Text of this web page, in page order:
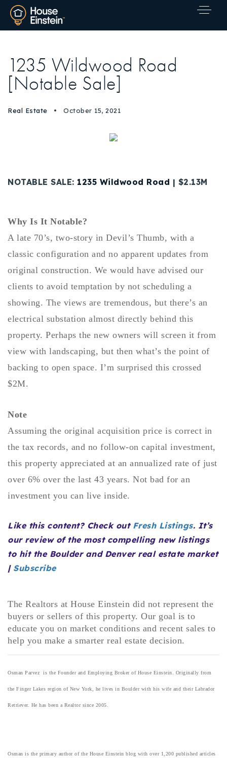
Explore Areas
Buy With Us
Sell With Us
Our Listings
Recently Sold
Home Valuation
Success Stories
Our Approach
Properties
VIP Home Search
Resources
Contact Us
720-310-5007 - Osman
303-875-3140 - Sophie
720-884-6996 - Ian
osman@houseeinstein.com
sophie@houseeinstein.com
ian@houseeinstein.com
1235 Wildwood Road
[Notable Sale]
Real Estate October 15, 2021
NOTABLE SALE: 1235 Wildwood Road | $2.13M
Why Is It Notable?
A late 70’s, two-story in Devil’s Thumb, with a
classic configuration and no apparent updates from
original construction. We would have advised our
clients to avoid temptation by not scheduling a
showing. The views are tremendous, but there’s an
electrical substation almost directly behind this
property. Perhaps the new owners will screen it from
view with landscaping, but then what’s the point of
backing to open space. I’m surprised this crossed
$2M.
Note
Assuming the original acquisition price is correct in
the tax records, and no follow-on capital investment,
this property appreciated at an annualized rate of just
over 6% over the last 43 years. Not bad for an
investment you can live inside.
Like this content? Check out Fresh Listings. It’s
our review of the most compelling new listings
to hit the Boulder and Denver real estate market
| Subscribe
The Realtors at House Einstein did not represent the
buyers or sellers of this property. Our goal is to
educate you on market conditions and recent sales to
help you make a smarter real estate decision.
Osman Parvez is the Founder and Employing Broker of House Einstein. Originally from
the Finger Lakes region of New York, he lives in Boulder with his wife and their Labrador
Retriever. He has been a Realtor since 2005.
Osman is the primary author of the House Einstein blog with over 1,200 published articles